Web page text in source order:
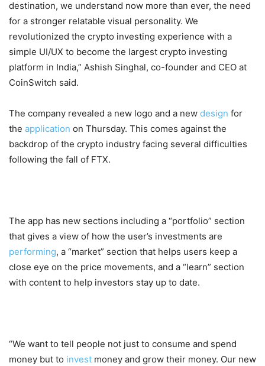
destination, we understand now more than ever, the need
for a stronger relatable visual personality. We
revolutionized the crypto investing experience with a
simple UI/UX to become the largest crypto investing
platform in India,” Ashish Singhal, co-founder and CEO at
CoinSwitch said.
The company revealed a new logo and a new design for
the application on Thursday. This comes against the
backdrop of the crypto industry facing several difficulties
following the fall of FTX.
The app has new sections including a “portfolio” section
that gives a view of how the user’s investments are
performing, a “market” section that helps users keep a
close eye on the price movements, and a “learn” section
with content to help investors stay up to date.
“We want to tell people not just to consume and spend
money but to invest money and grow their money. Our new